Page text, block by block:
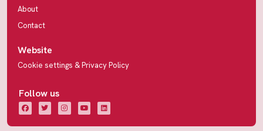
About
Contact
Website
Cookie settings & Privacy Policy
Follow us